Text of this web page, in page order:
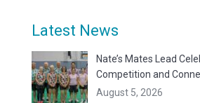
Latest News
Nate’s Mates Lead
Competition and
August 5, 2026